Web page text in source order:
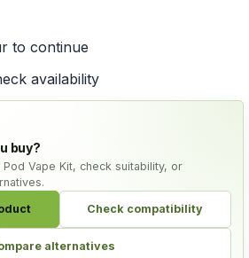
to continue
availability
buy?
Vape Kit, check suitability, or
Check compatibility
alternatives